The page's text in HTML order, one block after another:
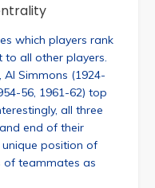
which players rank
to all other players.
Al Simmons (1924-
56, 1961-62) top
all three
end of their
unique position of
of teammates as